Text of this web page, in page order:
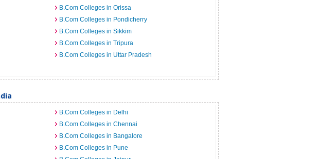
B.Com Colleges in Orissa
B.Com Colleges in Pondicherry
B.Com Colleges in Sikkim
B.Com Colleges in Tripura
B.Com Colleges in Uttar Pradesh
B.Com Colleges in Delhi
B.Com Colleges in Chennai
B.Com Colleges in Bangalore
B.Com Colleges in Pune